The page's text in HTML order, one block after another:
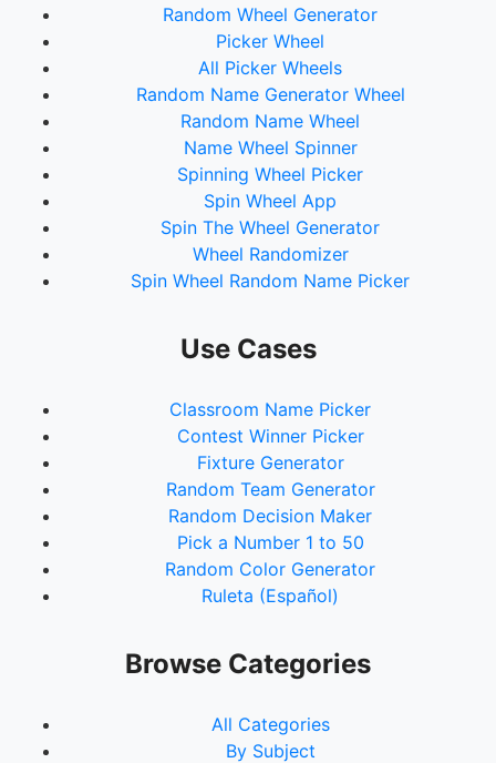
Random Wheel Generator
Picker Wheel
All Picker Wheels
Random Name Generator Wheel
Random Name Wheel
Name Wheel Spinner
Spinning Wheel Picker
Spin Wheel App
Spin The Wheel Generator
Wheel Randomizer
Spin Wheel Random Name Picker
Use Cases
Classroom Name Picker
Contest Winner Picker
Fixture Generator
Random Team Generator
Random Decision Maker
Pick a Number 1 to 50
Random Color Generator
Ruleta (Español)
Browse Categories
All Categories
By Subject